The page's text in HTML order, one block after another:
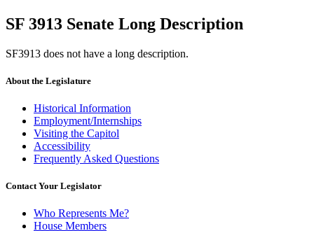
SF 3913 Senate Long Description
SF3913 does not have a long description.
About the Legislature
Historical Information
Employment/Internships
Visiting the Capitol
Accessibility
Frequently Asked Questions
Contact Your Legislator
Who Represents Me?
House Members